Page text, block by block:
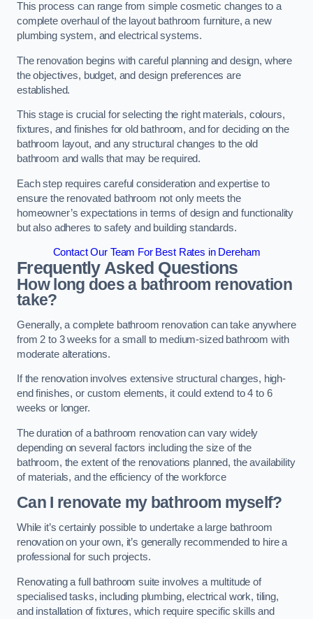
This process can range from simple cosmetic changes to a
complete overhaul of the layout bathroom furniture, a new
plumbing system, and electrical systems.
The renovation begins with careful planning and design, where
the objectives, budget, and design preferences are
established.
This stage is crucial for selecting the right materials, colours,
fixtures, and finishes for old bathroom, and for deciding on the
bathroom layout, and any structural changes to the old
bathroom and walls that may be required.
Each step requires careful consideration and expertise to
ensure the renovated bathroom not only meets the
homeowner’s expectations in terms of design and functionality
but also adheres to safety and building standards.
Contact Our Team For Best Rates in Dereham
Frequently Asked Questions
How long does a bathroom renovation
take?
Generally, a complete bathroom renovation can take anywhere
from 2 to 3 weeks for a small to medium-sized bathroom with
moderate alterations.
If the renovation involves extensive structural changes, high-
end finishes, or custom elements, it could extend to 4 to 6
weeks or longer.
The duration of a bathroom renovation can vary widely
depending on several factors including the size of the
bathroom, the extent of the renovations planned, the availability
of materials, and the efficiency of the workforce
Can I renovate my bathroom myself?
While it’s certainly possible to undertake a large bathroom
renovation on your own, it’s generally recommended to hire a
professional for such projects.
Renovating a full bathroom suite involves a multitude of
specialised tasks, including plumbing, electrical work, tiling,
and installation of fixtures, which require specific skills and